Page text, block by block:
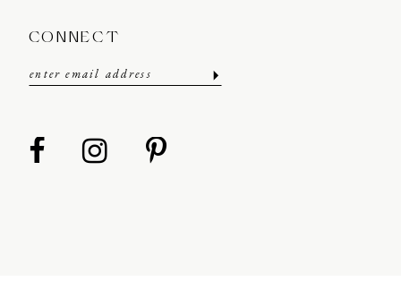
CONNECT